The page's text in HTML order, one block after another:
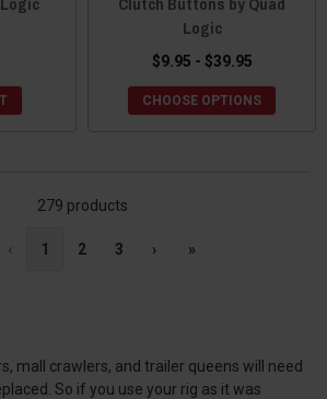
Logic
$9.95 - $39.95
CHOOSE OPTIONS
279 products
‹ 1 2 3 › »
mall crawlers, and trailer queens will need
So if you use your rig as it was